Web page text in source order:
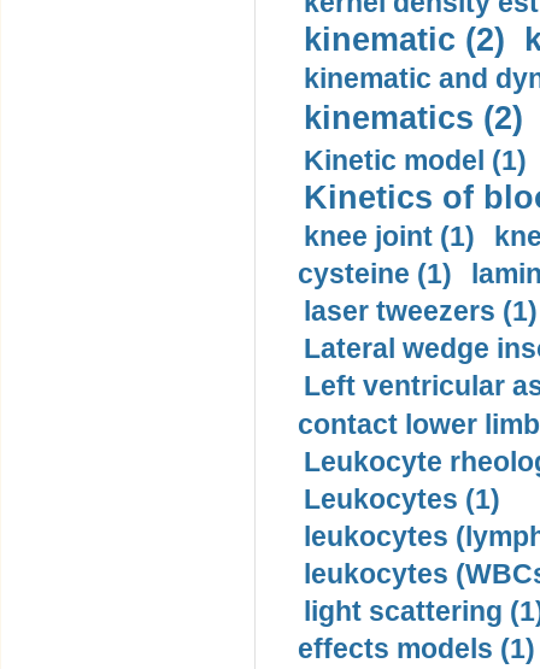
kinematic (2)
kinematic and
kinematics (2)
Kinetic model (1)
Kinetics of
knee joint (1)
cysteine (1)
laser tweezers (1)
Lateral wedge
Left ventricular
contact lower
Leukocyte
Leukocytes (1)
leukocytes
leukocytes
light scattering
effects models (1)